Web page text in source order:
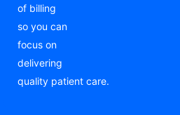
of billing
so you can
focus on
delivering
quality patient care.